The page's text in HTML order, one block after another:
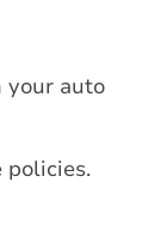
your auto
policies.